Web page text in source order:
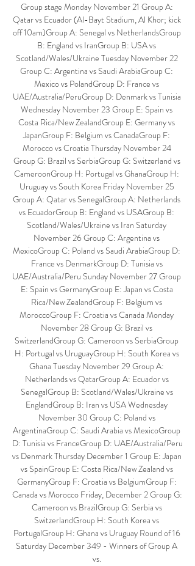
Group stage Monday November 21 Group A:
Qatar vs Ecuador (Al-Bayt Stadium, Al Khor; kick
off 10am)Group A: Senegal vs NetherlandsGroup
B: England vs IranGroup B: USA vs
Scotland/Wales/Ukraine Tuesday November 22
Group C: Argentina vs Saudi ArabiaGroup C:
Mexico vs PolandGroup D: France vs
UAE/Australia/PeruGroup D: Denmark vs Tunisia
Wednesday November 23 Group E: Spain vs
Costa Rica/New ZealandGroup E: Germany vs
JapanGroup F: Belgium vs CanadaGroup F:
Morocco vs Croatia Thursday November 24
Group G: Brazil vs SerbiaGroup G: Switzerland vs
CameroonGroup H: Portugal vs GhanaGroup H:
Uruguay vs South Korea Friday November 25
Group A: Qatar vs SenegalGroup A: Netherlands
vs EcuadorGroup B: England vs USAGroup B:
Scotland/Wales/Ukraine vs Iran Saturday
November 26 Group C: Argentina vs
MexicoGroup C: Poland vs Saudi ArabiaGroup D:
France vs DenmarkGroup D: Tunisia vs
UAE/Australia/Peru Sunday November 27 Group
E: Spain vs GermanyGroup E: Japan vs Costa
Rica/New ZealandGroup F: Belgium vs
MoroccoGroup F: Croatia vs Canada Monday
November 28 Group G: Brazil vs
SwitzerlandGroup G: Cameroon vs SerbiaGroup
H: Portugal vs UruguayGroup H: South Korea vs
Ghana Tuesday November 29 Group A:
Netherlands vs QatarGroup A: Ecuador vs
SenegalGroup B: Scotland/Wales/Ukraine vs
EnglandGroup B: Iran vs USA Wednesday
November 30 Group C: Poland vs
ArgentinaGroup C: Saudi Arabia vs MexicoGroup
D: Tunisia vs FranceGroup D: UAE/Australia/Peru
vs Denmark Thursday December 1 Group E: Japan
vs SpainGroup E: Costa Rica/New Zealand vs
GermanyGroup F: Croatia vs BelgiumGroup F:
Canada vs Morocco Friday, December 2 Group G:
Cameroon vs BrazilGroup G: Serbia vs
SwitzerlandGroup H: South Korea vs
PortugalGroup H: Ghana vs Uruguay Round of 16
Saturday December 349 - Winners of Group A
vs.